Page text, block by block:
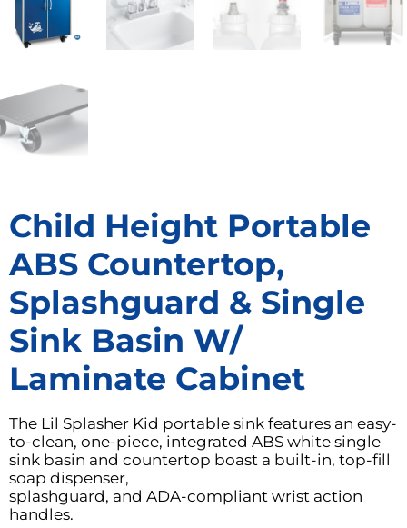
Child Height Portable
ABS Countertop,
Splashguard & Single
Sink Basin W/
Laminate Cabinet
The Lil Splasher Kid portable sink features an easy-
to-clean, one-piece, integrated ABS white single
sink basin and countertop boast a built-in, top-fill
soap dispenser,
splashguard, and ADA-compliant wrist action
handles.